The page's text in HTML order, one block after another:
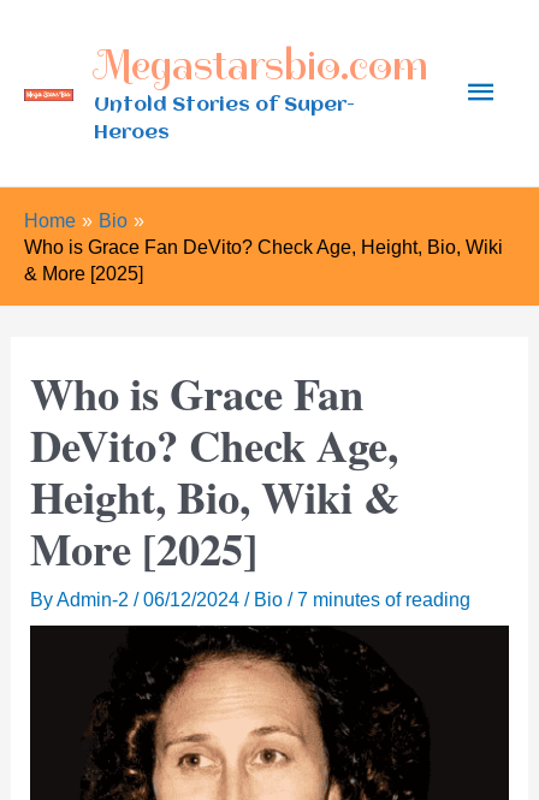
content
Megastarsbio.com
Untold Stories of Super-
Heroes
Main
Home
Bio
Who is Grace Fan DeVito? Check Age, Height, Bio, Wiki
& More [2025]
Who is Grace Fan
DeVito? Check Age,
Height, Bio, Wiki &
More [2025]
ByAdmin-2/06/12/2024/ Bio /7 minutes of reading